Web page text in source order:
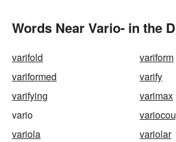
Words Near Vario- in the
varifold
variform
variformed
varify
varifying
varimax
vario
variola
variolar